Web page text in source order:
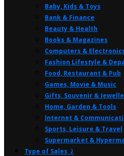
Baby, Kids & Toys
Bank & Finance
Beauty & Health
Books & Magazines
Computers &
Fashion Lifestyle &
Food, Restaurant & Pub
Games, Movie & Music
Gifts, Souvenir &
Home, Garden & Tools
Internet &
Sports, Leisure & Travel
Supermarket &
Type of Sales ⤸